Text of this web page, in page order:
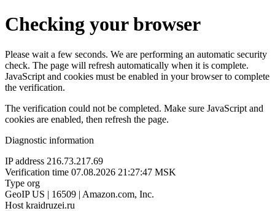
Checking your browser
Please wait a few seconds. We are performing an automatic security
check. The page will refresh automatically when it is complete.
JavaScript and cookies must be enabled in your browser to complete
the verification.
The verification could not be completed. Make sure JavaScript and
cookies are enabled, then refresh the page.
Diagnostic information
IP address 216.73.217.69
Verification time 07.08.2026 21:27:47 MSK
Type org
GeoIP US | 16509 | Amazon.com, Inc.
Host kraidruzei.ru